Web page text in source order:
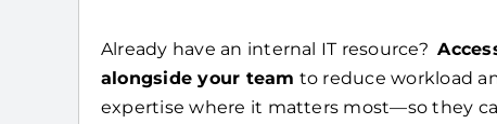
Already have an internal IT resource?
alongside your team to reduce workload
expertise where it matters most—so they